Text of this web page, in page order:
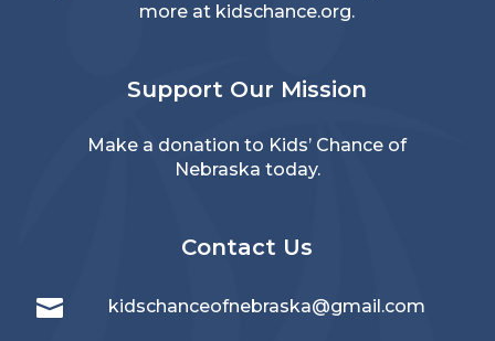
more at kidschance.org.
Support Our Mission
Make a donation to Kids’ Chance of
Nebraska today.
Contact Us
 kidschanceofnebraska@gmail.com